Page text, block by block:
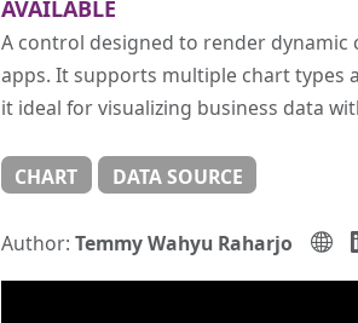
AVAILABLE
A control designed to render dynamic
apps. It supports multiple chart types
it ideal for visualizing business data
CHART DATA SOURCE
Author: Temmy Wahyu Raharjo